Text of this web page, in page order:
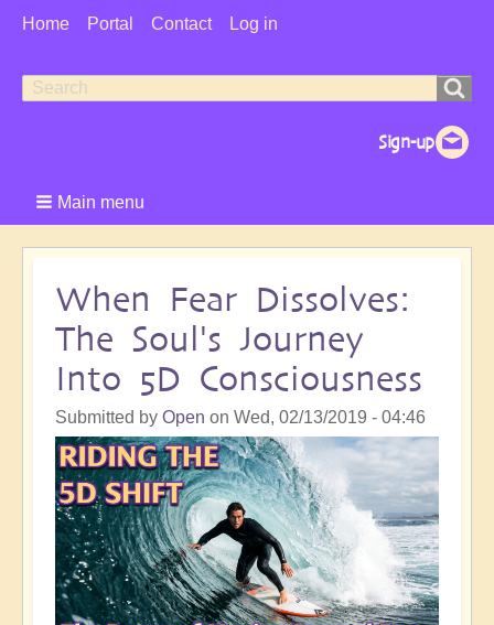
User
Home Portal Contact Log in
Search
Search
Main menu
When Fear Dissolves:
The Soul's Journey
Into 5D Consciousness
Submitted by Open on Wed, 02/13/2019 - 04:46